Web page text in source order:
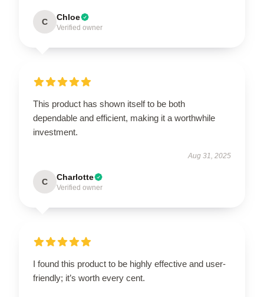
C Chloe
Verified owner
This product has shown itself to be both
dependable and efficient, making it a worthwhile
investment.
Aug 31, 2025
C Charlotte
Verified owner
I found this product to be highly effective and user-
friendly; it’s worth every cent.